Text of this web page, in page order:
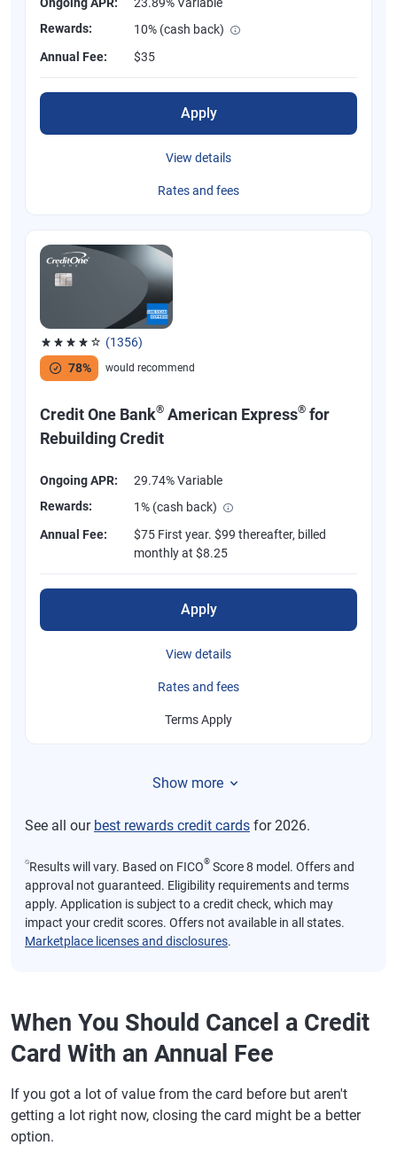
Rewards:
10% (cash back)
Annual Fee:
$35
Apply
View details
Rates and fees
(1356)
Rated 4.04 out of 5 stars, 1356 reviews
78%
would recommend
Credit One Bank® American Express® for
Rebuilding Credit
Ongoing APR:
29.74% Variable
Rewards:
1% (cash back)
Annual Fee:
$75 First year. $99 thereafter, billed
monthly at $8.25
Apply
View details
Rates and fees
Terms Apply
Show more
See all our best rewards credit cards for 2026.
⍉Results will vary. Based on FICO® Score 8 model. Offers and
approval not guaranteed. Eligibility requirements and terms
apply. Application is subject to a credit check, which may
impact your credit scores. Offers not available in all states.
Marketplace licenses and disclosures.
When You Should Cancel a Credit
Card With an Annual Fee
If you got a lot of value from the card before but aren't
getting a lot right now, closing the card might be a better
option.